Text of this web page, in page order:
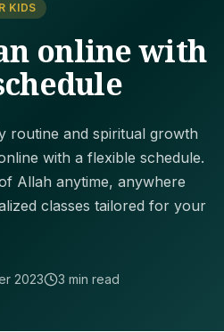
KIDS
online with
routine and spiritual growth
with a flexible schedule.
Allah anytime, anywhere
classes tailored for your
2023 3 min read